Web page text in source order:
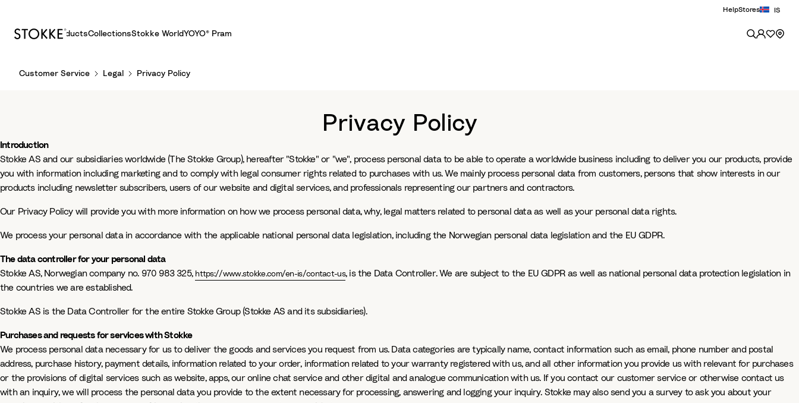
C
o
n
t
e
t
HelpStores IS
ProductsCollectionsStokke WorldYOYO® Pram
Customer Service Legal Privacy Policy
Privacy Policy
Introduction
Stokke AS and our subsidiaries worldwide (The Stokke Group), hereafter "Stokke" or "we", process personal data to be able to operate a worldwide business including to deliver you our products, provide
you with information including marketing and to comply with legal consumer rights related to purchases with us. We mainly process personal data from customers, persons that show interests in our
products including newsletter subscribers, users of our website and digital services, and professionals representing our partners and contractors.
Our Privacy Policy will provide you with more information on how we process personal data, why, legal matters related to personal data as well as your personal data rights.
We process your personal data in accordance with the applicable national personal data legislation, including the Norwegian personal data legislation and the EU GDPR.
The data controller for your personal data
Stokke AS, Norwegian company no. 970 983 325, https://www.stokke.com/en-is/contact-us, is the Data Controller. We are subject to the EU GDPR as well as national personal data protection legislation in
the countries we are established.
Stokke AS is the Data Controller for the entire Stokke Group (Stokke AS and its subsidiaries).
Purchases and requests for services with Stokke
We process personal data necessary for us to deliver the goods and services you request from us. Data categories are typically name, contact information such as email, phone number and postal
address, purchase history, payment details, information related to your order, information related to your warranty registered with us, and all other information you provide us with relevant for purchases
or the provisions of digital services such as website, apps, our online chat service and other digital and analogue communication with us. If you contact our customer service or otherwise contact us
with an inquiry, we will process the personal data you provide to the extent necessary for processing, answering and logging your inquiry. Stokke may also send you a survey to ask you about your